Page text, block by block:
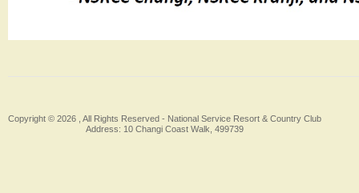
Copyright © 2026 , All Rights Reserved - National Service Resort & Country Club
Address: 10 Changi Coast Walk, 499739